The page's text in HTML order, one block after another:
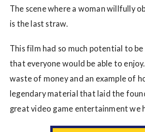
The scene where a woman willfully
is the last straw.
This film had so much potential to
that everyone would be able to
waste of money and an example of
legendary material that laid the
great video game entertainment we